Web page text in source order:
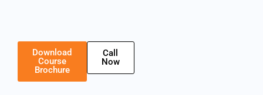
Download
Course
Brochure
Call
Now